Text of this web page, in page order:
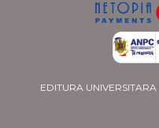
EDITURA UNIVERSITARA